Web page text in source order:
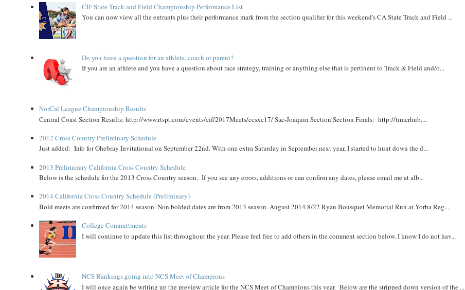
CIF State Track and Field Championship Performance List
You can now view all the entrants plus their performance mark from the section qualifier for this weekend's CA State Track and Field ...
Do you have a question for an athlete, coach or parent?
If you are an athlete and you have a question about race strategy, training or anything else that is pertinent to Track & Field and/o...
NorCal League Championship Results
Central Coast Section Results: http://www.rtspt.com/events/cif/2017Meets/ccsxc17/ Sac-Joaquin Section Section Finals: http://timerhub....
2012 Cross Country Preliminary Schedule
Just added: Info for Ghebray Invitational on September 22nd. With one extra Saturday in September next year, I started to hunt down the d...
2013 Preliminary California Cross Country Schedule
Below is the schedule for the 2013 Cross Country season. If you see any errors, additions or can confirm any dates, please email me at alb...
2014 California Cross Country Schedule (Preliminary)
Bold meets are confirmed for 2014 season. Non bolded dates are from 2013 season. August 2014 8/22 Ryan Bousquet Memorial Run at Yorba Reg...
College Committments
I will continue to update this list throughout the year. Please feel free to add others in the comment section below. I know I do not hav...
NCS Rankings going into NCS Meet of Champions
I will once again be writing up the preview article for the NCS Meet of Champions this year. Below are the stripped down version of the ...